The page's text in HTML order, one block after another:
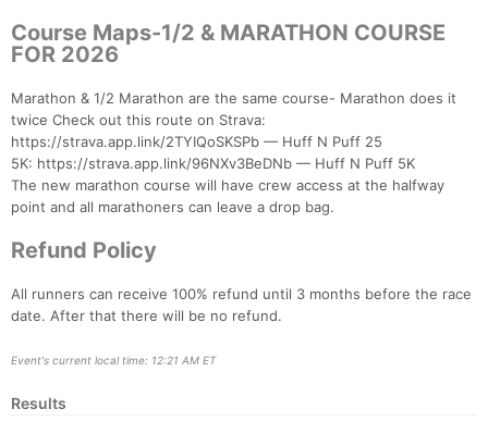
Course Maps-1/2 & MARATHON COURSE
FOR 2026
Marathon & 1/2 Marathon are the same course- Marathon does it
twice Check out this route on Strava:
https://strava.app.link/2TYIQoSKSPb — Huff N Puff 25
5K: https://strava.app.link/96NXv3BeDNb — Huff N Puff 5K
The new marathon course will have crew access at the halfway
point and all marathoners can leave a drop bag.
Refund Policy
All runners can receive 100% refund until 3 months before the race
date. After that there will be no refund.
Event's current local time: 12:21 AM ET
Results